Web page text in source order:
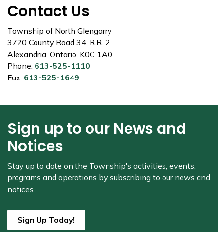
Contact Us
Township of North Glengarry
3720 County Road 34, R.R. 2
Alexandria, Ontario, K0C 1A0
Phone: 613-525-1110
Fax: 613-525-1649
Sign up to our News and
Notices
Stay up to date on the Township's activities, events,
programs and operations by subscribing to our news and
notices.
Sign Up Today!